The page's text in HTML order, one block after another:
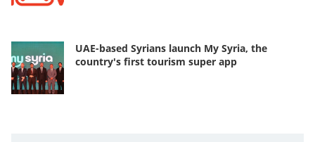
UAE-based Syrians launch My Syria, the
country's first tourism super app